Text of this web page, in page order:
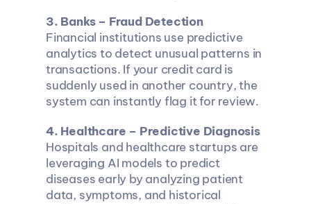
3. Banks – Fraud Detection
Financial institutions use predictive
analytics to detect unusual patterns in
transactions. If your credit card is
suddenly used in another country, the
system can instantly flag it for review.
4. Healthcare – Predictive Diagnosis
Hospitals and healthcare startups are
leveraging AI models to predict
diseases early by analyzing patient
data, symptoms, and historical